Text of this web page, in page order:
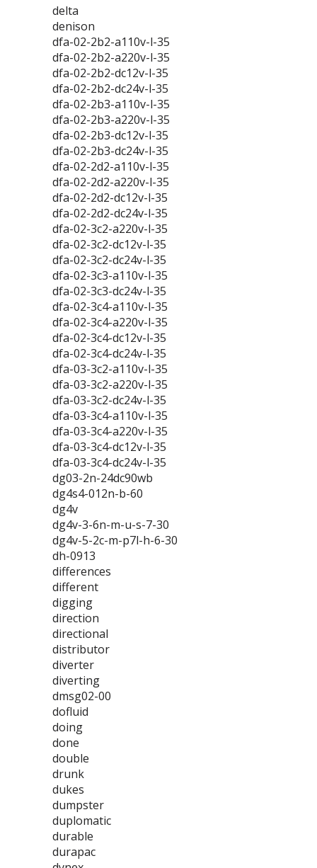
delta
denison
dfa-02-2b2-a110v-l-35
dfa-02-2b2-a220v-l-35
dfa-02-2b2-dc12v-l-35
dfa-02-2b2-dc24v-l-35
dfa-02-2b3-a110v-l-35
dfa-02-2b3-a220v-l-35
dfa-02-2b3-dc12v-l-35
dfa-02-2b3-dc24v-l-35
dfa-02-2d2-a110v-l-35
dfa-02-2d2-a220v-l-35
dfa-02-2d2-dc12v-l-35
dfa-02-2d2-dc24v-l-35
dfa-02-3c2-a220v-l-35
dfa-02-3c2-dc12v-l-35
dfa-02-3c2-dc24v-l-35
dfa-02-3c3-a110v-l-35
dfa-02-3c3-dc24v-l-35
dfa-02-3c4-a110v-l-35
dfa-02-3c4-a220v-l-35
dfa-02-3c4-dc12v-l-35
dfa-02-3c4-dc24v-l-35
dfa-03-3c2-a110v-l-35
dfa-03-3c2-a220v-l-35
dfa-03-3c2-dc24v-l-35
dfa-03-3c4-a110v-l-35
dfa-03-3c4-a220v-l-35
dfa-03-3c4-dc12v-l-35
dfa-03-3c4-dc24v-l-35
dg03-2n-24dc90wb
dg4s4-012n-b-60
dg4v
dg4v-3-6n-m-u-s-7-30
dg4v-5-2c-m-p7l-h-6-30
dh-0913
differences
different
digging
direction
directional
distributor
diverter
diverting
dmsg02-00
dofluid
doing
done
double
drunk
dukes
dumpster
duplomatic
durable
durapac